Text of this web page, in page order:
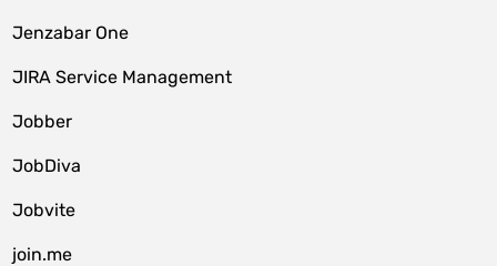
Jenzabar One
JIRA Service Management
Jobber
JobDiva
Jobvite
join.me